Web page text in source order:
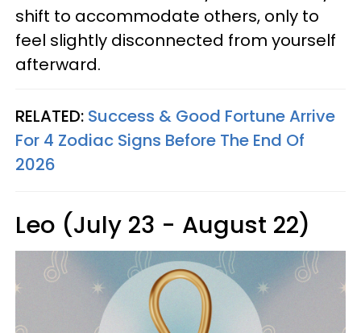
shift to accommodate others, only to
feel slightly disconnected from yourself
afterward.
RELATED: Success & Good Fortune Arrive
For 4 Zodiac Signs Before The End Of
2026
Leo (July 23 - August 22)